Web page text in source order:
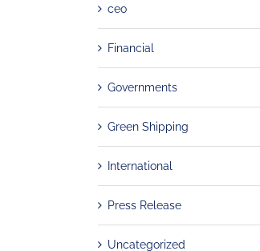
ceo
Financial
Governments
Green Shipping
International
Press Release
Uncategorized